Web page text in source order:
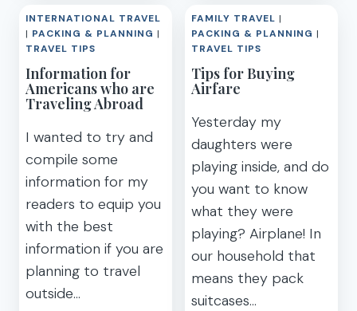
TRIP?
HOTEL
PROMOTIONS
YOU
BOOK
INTERNATIONAL TRAVEL
| PACKING & PLANNING |
TRAVEL TIPS
Information for
Americans who are
Traveling Abroad
I wanted to try and
compile some
information for my
readers to equip you
with the best
information if you are
planning to travel
outside…
FAMILY TRAVEL |
PACKING & PLANNING |
TRAVEL TIPS
Tips for Buying
Airfare
Yesterday my
daughters were
playing inside, and do
you want to know
what they were
playing? Airplane! In
our household that
means they pack
suitcases…